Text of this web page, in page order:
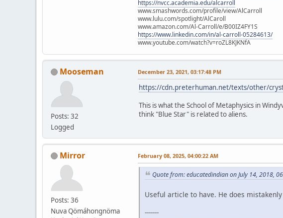
https://nvcc.academia.edu/alcarroll
www.smashwords.com/profile/view/AlCarroll
www.lulu.com/spotlight/AlCaroll
www.amazon.com/Al-Carroll/e/B00IZ4FY1S
https://www.linkedin.com/in/al-carroll-05284613/
www.youtube.com/watch?v=roZL8KJKNfA
Mooseman
Posts: 32
Logged
December 23, 2021, 03:17:48 PM
https://cdn.preterhuman.net/texts/other/
This is what the School of Metaphysics in
think "Blue Star" is related to aliens.
Mirror
Posts: 36
Nuva Qömáhongnöma
February 08, 2025, 04:00:22 AM
Quote from: educatedindian on July 14, 2018,
Useful article to have. He does
-------